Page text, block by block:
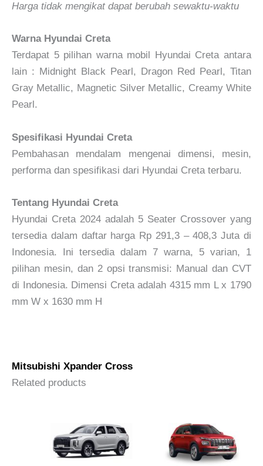
Harga tidak mengikat dapat berubah sewaktu-waktu
Warna Hyundai Creta
Terdapat 5 pilihan warna mobil Hyundai Creta antara
lain : Midnight Black Pearl, Dragon Red Pearl, Titan
Gray Metallic, Magnetic Silver Metallic, Creamy White
Pearl.
Spesifikasi Hyundai Creta
Pembahasan mendalam mengenai dimensi, mesin,
performa dan spesifikasi dari Hyundai Creta terbaru.
Tentang Hyundai Creta
Hyundai Creta 2024 adalah 5 Seater Crossover yang
tersedia dalam daftar harga Rp 291,3 – 408,3 Juta di
Indonesia. Ini tersedia dalam 7 warna, 5 varian, 1
pilihan mesin, dan 2 opsi transmisi: Manual dan CVT
di Indonesia. Dimensi Creta adalah 4315 mm L x 1790
mm W x 1630 mm H
Mitsubishi Xpander Cross
Related products